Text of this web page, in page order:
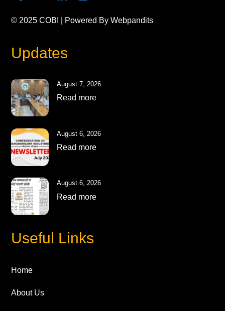
© 2025COBI | Powered ByWebpandits
Updates
August 7, 2026
Read more
August 6, 2026
Read more
August 6, 2026
Read more
Useful Links
Home
About Us